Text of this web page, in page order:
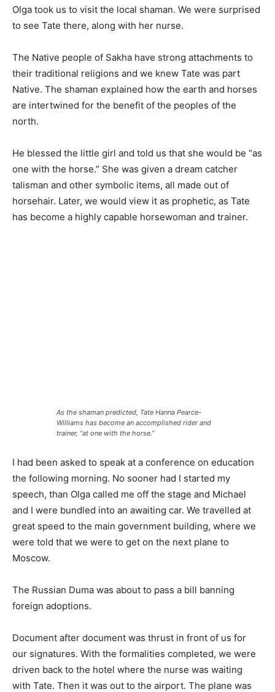
Olga took us to visit the local shaman. We were surprised
to see Tate there, along with her nurse.
The Native people of Sakha have strong attachments to
their traditional religions and we knew Tate was part
Native. The shaman explained how the earth and horses
are intertwined for the benefit of the peoples of the
north.
He blessed the little girl and told us that she would be “as
one with the horse.” She was given a dream catcher
talisman and other symbolic items, all made out of
horsehair. Later, we would view it as prophetic, as Tate
has become a highly capable horsewoman and trainer.
As the shaman predicted, Tate Hanna Pearce-
Williams has become an accomplished rider and
trainer, “at one with the horse.”
I had been asked to speak at a conference on education
the following morning. No sooner had I started my
speech, than Olga called me off the stage and Michael
and I were bundled into an awaiting car. We travelled at
great speed to the main government building, where we
were told that we were to get on the next plane to
Moscow.
The Russian Duma was about to pass a bill banning
foreign adoptions.
Document after document was thrust in front of us for
our signatures. With the formalities completed, we were
driven back to the hotel where the nurse was waiting
with Tate. Then it was out to the airport. The plane was